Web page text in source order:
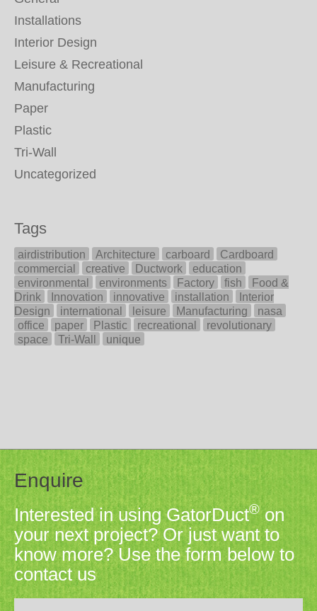
Installations
Interior Design
Leisure & Recreational
Manufacturing
Paper
Plastic
Tri-Wall
Uncategorized
Tags
airdistribution Architecture carboard
Cardboard
commercial
creative Ductwork
education
environmental
environments Factory fish
Food &
Drink
Innovation innovative installation
Interior
Design
international leisure Manufacturing
nasa
office
paper Plastic recreational
revolutionary
space
Tri-Wall unique
Enquire
Interested in using GatorDuct®on
your next project? Or just want to
know more? Use the form below to
contact us